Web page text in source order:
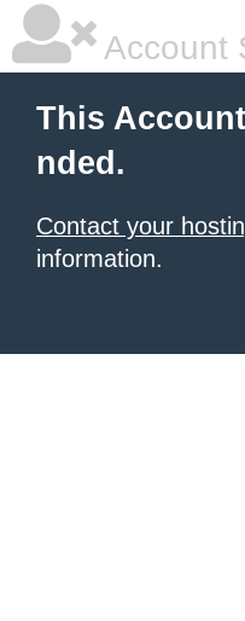
Account
This
nded.
Contact your
information.